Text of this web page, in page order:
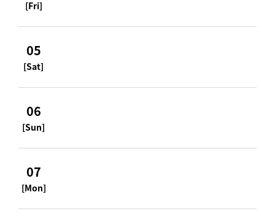
[Fri]
05
[Sat]
06
[Sun]
07
[Mon]